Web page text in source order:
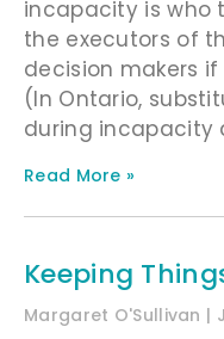
incapacity is who
the executors of
decision makers
(In Ontario,
during incapacity
Read More »
Keeping
Margaret O'Sullivan